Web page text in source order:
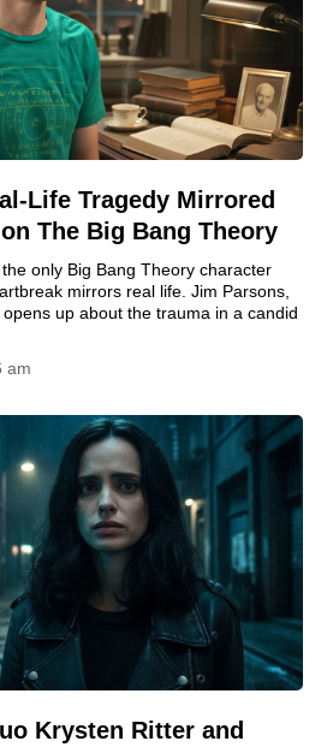
Life Tragedy Mirrored
The Big Bang Theory
only Big Bang Theory character
mirrors real life. Jim Parsons,
up about the trauma in a candid
am
Krysten Ritter and